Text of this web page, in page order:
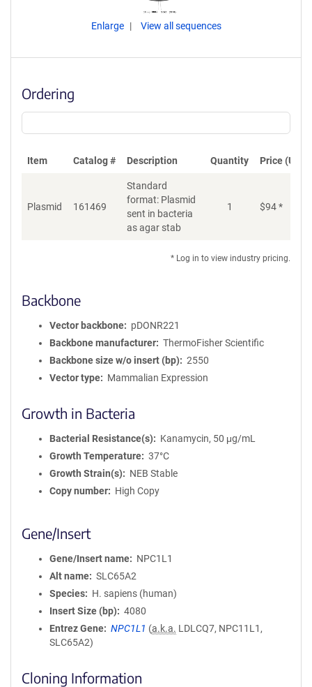
Enlarge View all sequences
Ordering
Item Catalog # Description Quantity Price (USD)
Plasmid 161469
Standard
format: Plasmid
sent in bacteria
as agar stab
1 $94*
* Log in to view industry pricing.
Backbone
Vector backbone
pDONR221
Backbone manufacturer
ThermoFisher Scientific
Backbone size w/o insert (bp)
2550
Vector type
Mammalian Expression
Growth in Bacteria
Bacterial Resistance(s)
Kanamycin, 50 μg/mL
Growth Temperature
37°C
Growth Strain(s)
NEB Stable
Copy number
High Copy
Gene/Insert
Gene/Insert name
NPC1L1
Alt name
SLC65A2
Species
H. sapiens (human)
Insert Size (bp)
4080
Entrez Gene
NPC1L1 (a.k.a. LDLCQ7, NPC11L1,
SLC65A2)
Cloning Information